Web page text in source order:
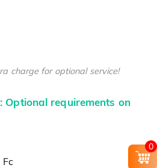
charge for optional service!
Optional requirements on
Fc
0